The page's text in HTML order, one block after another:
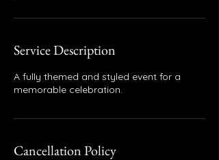
Service Description
A fully themed and styled event for a
memorable celebration.
Cancellation Policy